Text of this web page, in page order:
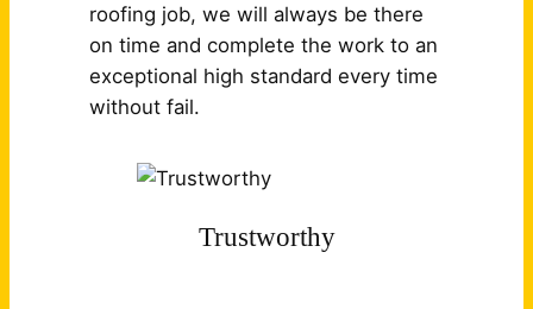
roofing job, we will always be there
on time and complete the work to an
exceptional high standard every time
without fail.
Trustworthy